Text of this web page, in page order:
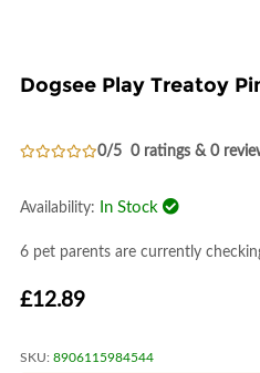
Dogsee Play Treatoy
0/5 0 ratings & 0
Availability: In Stock
6 pet parents are currently
£12.89
SKU: 8906115984544